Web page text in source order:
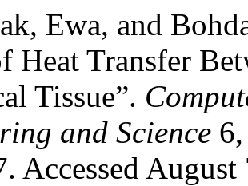
Ewa, and
Heat Transfer
Tissue”.
and Science
Accessed August